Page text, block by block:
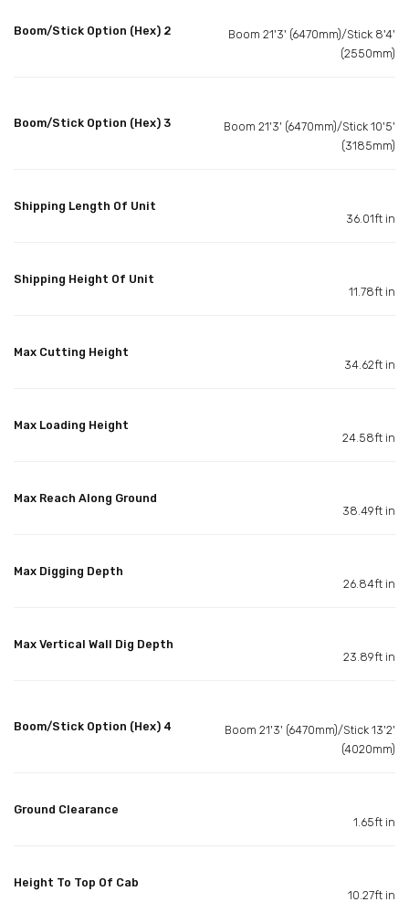
Boom/Stick Option (Hex) 2
Boom 21'3' (6470mm)/Stick 8'4'
(2550mm)
Boom/Stick Option (Hex) 3
Boom 21'3' (6470mm)/Stick 10'5'
(3185mm)
Shipping Length Of Unit
36.01ft in
Shipping Height Of Unit
11.78ft in
Max Cutting Height
34.62ft in
Max Loading Height
24.58ft in
Max Reach Along Ground
38.49ft in
Max Digging Depth
26.84ft in
Max Vertical Wall Dig Depth
23.89ft in
Boom/Stick Option (Hex) 4
Boom 21'3' (6470mm)/Stick 13'2'
(4020mm)
Ground Clearance
1.65ft in
Height To Top Of Cab
10.27ft in